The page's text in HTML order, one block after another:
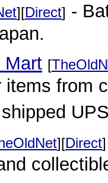
][Direct] -
Mart [
from
][Direct]